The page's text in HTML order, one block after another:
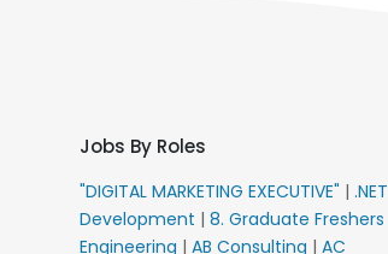
Jobs By Roles
"DIGITAL MARKETING EXECUTIVE" | .NET
Development | 8. Graduate Freshers
Engineering | AB Consulting | AC